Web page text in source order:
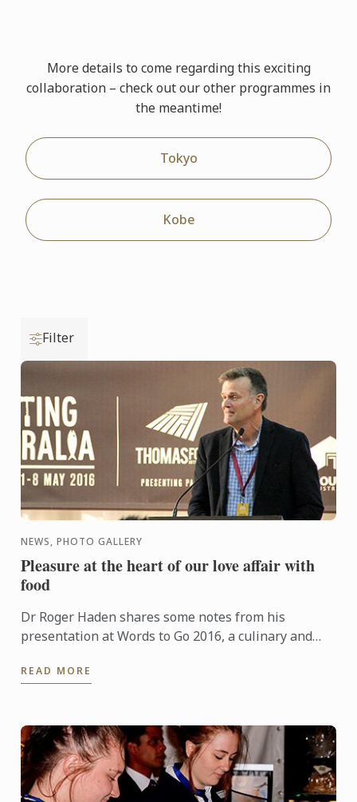
More details to come regarding this exciting
collaboration – check out our other programmes in
the meantime!
Tokyo
Kobe
Filter
NEWS, PHOTO GALLERY
Pleasure at the heart of our love affair with
food
Dr Roger Haden shares some notes from his
presentation at Words to Go 2016, a culinary and
Australia.
READ MORE